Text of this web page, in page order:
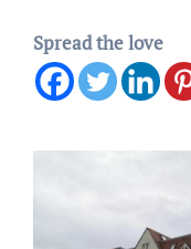
Spread the love